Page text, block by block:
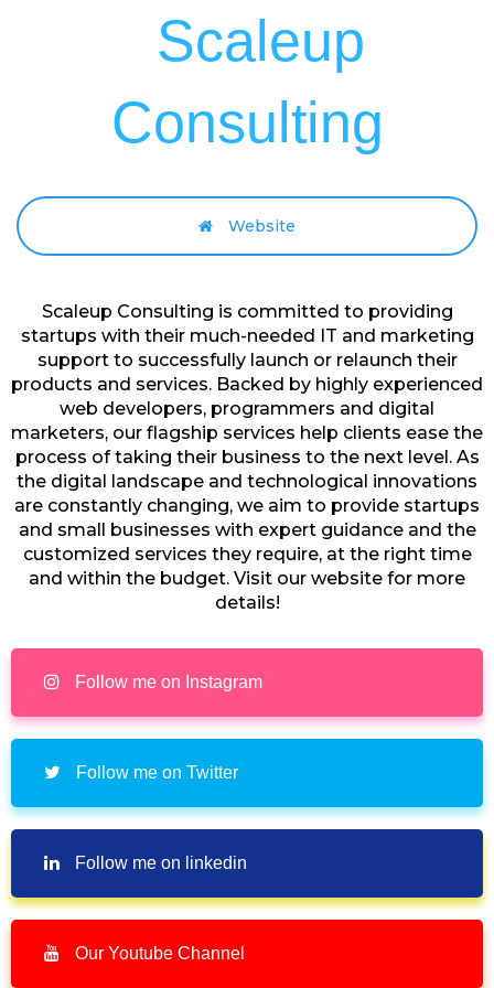
Scaleup
Consulting
Website
Scaleup Consulting is committed to providing
startups with their much-needed IT and marketing
support to successfully launch or relaunch their
products and services. Backed by highly experienced
web developers, programmers and digital
marketers, our flagship services help clients ease the
process of taking their business to the next level. As
the digital landscape and technological innovations
are constantly changing, we aim to provide startups
and small businesses with expert guidance and the
customized services they require, at the right time
and within the budget. Visit our website for more
details!
Follow me on Instagram
Follow me on Twitter
Follow me on linkedin
Our Youtube Channel